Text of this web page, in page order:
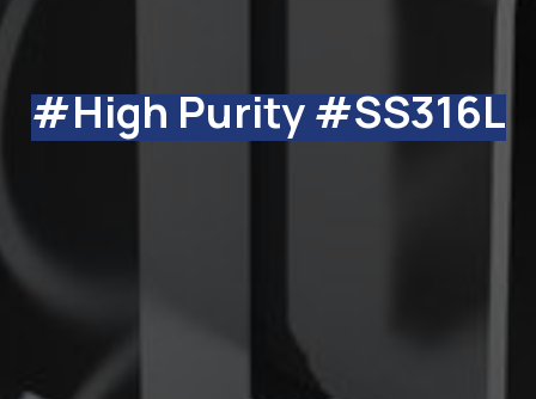
#High Purity #SS316L